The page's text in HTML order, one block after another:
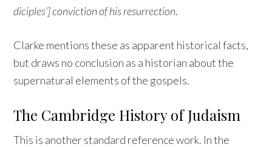
diciples’] conviction of his resurrection.
Clarke mentions these as apparent historical facts,
but draws no conclusion as a historian about the
supernatural elements of the gospels.
The Cambridge History of Judaism
This is another standard reference work. In the